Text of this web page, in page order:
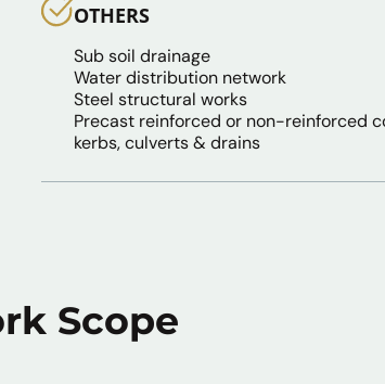
OTHERS
Sub soil drainage
Water distribution network
Steel structural works
Precast reinforced or non-reinforced
kerbs, culverts & drains
Scope